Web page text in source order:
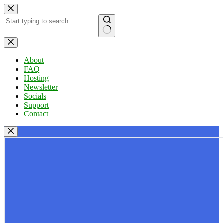
Skip
to
content
No
results
About
FAQ
Hosting
Newsletter
Socials
Support
Contact